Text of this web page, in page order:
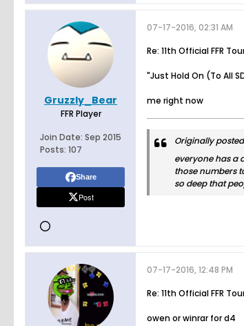
Gruzzly_Bear
FFR Player
Join Date: Sep 2015
Posts: 107
Share
Post
07-17-2016, 02:31 AM
Re: 11th Official FFR
"Just Hold On (To All
me right now
Originally
everyone has a
those numbers
so deep that
07-17-2016, 12:48 PM
Re: 11th Official FFR
owen or winrar for d4